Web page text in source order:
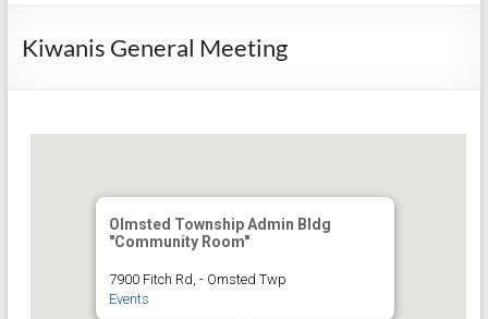
Olmsted
Kiwanis General Meeting
Olmsted Township Admin Bldg
"Community Room"
7900 Fitch Rd, - Omsted Twp
Events